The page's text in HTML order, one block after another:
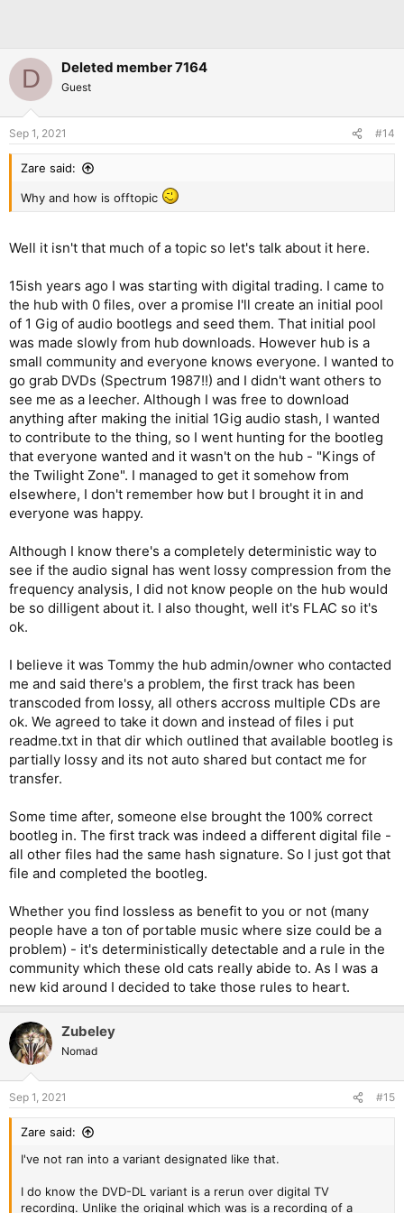
D Deleted member 7164
Guest
Sep 1, 2021 #14
Zare said:
Why and how is offtopic
Well it isn't that much of a topic so let's talk about it here.
15ish years ago I was starting with digital trading. I came to
the hub with 0 files, over a promise I'll create an initial pool
of 1 Gig of audio bootlegs and seed them. That initial pool
was made slowly from hub downloads. However hub is a
small community and everyone knows everyone. I wanted to
go grab DVDs (Spectrum 1987!!) and I didn't want others to
see me as a leecher. Although I was free to download
anything after making the initial 1Gig audio stash, I wanted
to contribute to the thing, so I went hunting for the bootleg
that everyone wanted and it wasn't on the hub - "Kings of
the Twilight Zone". I managed to get it somehow from
elsewhere, I don't remember how but I brought it in and
everyone was happy.
Although I know there's a completely deterministic way to
see if the audio signal has went lossy compression from the
frequency analysis, I did not know people on the hub would
be so dilligent about it. I also thought, well it's FLAC so it's
ok.
I believe it was Tommy the hub admin/owner who contacted
me and said there's a problem, the first track has been
transcoded from lossy, all others accross multiple CDs are
ok. We agreed to take it down and instead of files i put
readme.txt in that dir which outlined that available bootleg is
partially lossy and its not auto shared but contact me for
transfer.
Some time after, someone else brought the 100% correct
bootleg in. The first track was indeed a different digital file -
all other files had the same hash signature. So I just got that
file and completed the bootleg.
Whether you find lossless as benefit to you or not (many
people have a ton of portable music where size could be a
problem) - it's deterministically detectable and a rule in the
community which these old cats really abide to. As I was a
new kid around I decided to take those rules to heart.
Zubeley
Nomad
Sep 1, 2021 #15
Zare said:
I've not ran into a variant designated like that.
I do know the DVD-DL variant is a rerun over digital TV
recording. Unlike the original which was is a recording of a